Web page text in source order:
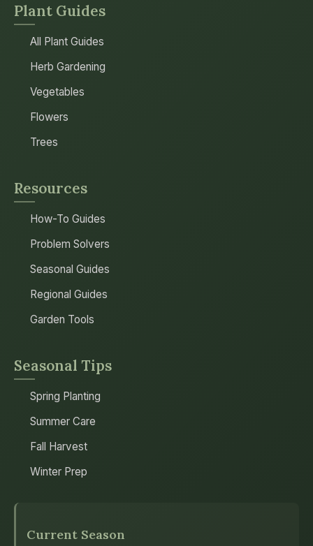
Plant Guides
All Plant Guides
Herb Gardening
Vegetables
Flowers
Trees
Resources
How-To Guides
Problem Solvers
Seasonal Guides
Regional Guides
Garden Tools
Seasonal Tips
Spring Planting
Summer Care
Fall Harvest
Winter Prep
Current Season